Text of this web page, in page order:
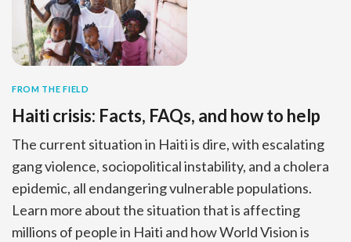
FROM THE FIELD
Haiti crisis: Facts, FAQs, and how to help
The current situation in Haiti is dire, with escalating
gang violence, sociopolitical instability, and a cholera
epidemic, all endangering vulnerable populations.
Learn more about the situation that is affecting
millions of people in Haiti and how World Vision is